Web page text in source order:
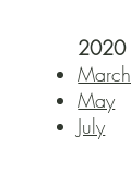
2020
March
May
July